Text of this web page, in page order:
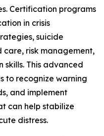
Certification programs
in crisis
suicide
risk management,
This advanced
to recognize warning
and implement
can help stabilize
distress.